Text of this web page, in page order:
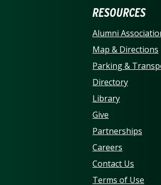
OF NORTH
RESOURCES
Alumni
Map & Directions
Parking &
Directory
Library
Give
Partnerships
Careers
Contact Us
Terms of Use